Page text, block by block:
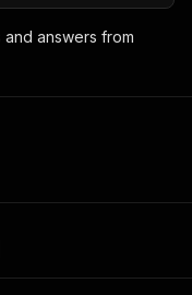
answers from